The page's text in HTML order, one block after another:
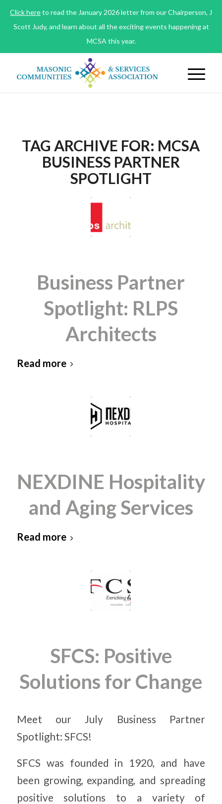
Click hereto read the January 2026 letter from our Chairperson, J
Scott Judy, and learn about all the exciting events happening at
MCSA this year.
TAG ARCHIVE FOR: MCSA
BUSINESS PARTNER
SPOTLIGHT
Business Partner
Spotlight: RLPS
Architects
Read more
NEXDINE Hospitality
and Aging Services
Read more
SFCS: Positive
Solutions for Change
Meet our July Business Partner
Spotlight: SFCS!
SFCS was founded in 1920, and have
been growing, expanding, and spreading
positive solutions to a variety of